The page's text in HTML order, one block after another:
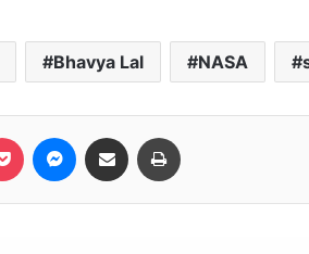
Bhavya Lal NASA